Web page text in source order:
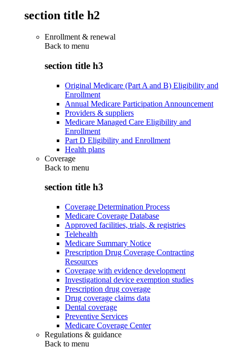
section title h2
Enrollment & renewal
Back to menu
section title h3
Original Medicare (Part A and B) Eligibility and
Enrollment
Annual Medicare Participation Announcement
Providers & suppliers
Medicare Managed Care Eligibility and
Enrollment
Part D Eligibility and Enrollment
Health plans
Coverage
Back to menu
section title h3
Coverage Determination Process
Medicare Coverage Database
Approved facilities, trials, & registries
Telehealth
Medicare Summary Notice
Prescription Drug Coverage Contracting
Resources
Coverage with evidence development
Investigational device exemption studies
Prescription drug coverage
Drug coverage claims data
Dental coverage
Preventive Services
Medicare Coverage Center
Regulations & guidance
Back to menu